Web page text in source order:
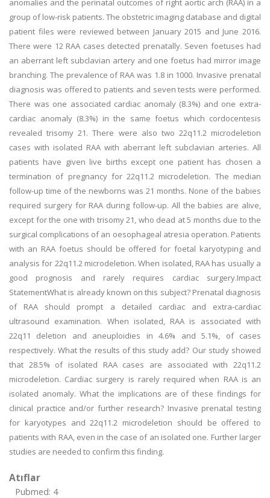
anomalies and the perinatal outcomes of right aortic arch (RAA) in a
group of low-risk patients. The obstetric imaging database and digital
patient files were reviewed between January 2015 and June 2016.
There were 12 RAA cases detected prenatally. Seven foetuses had
an aberrant left subclavian artery and one foetus had mirror image
branching. The prevalence of RAA was 1.8 in 1000. Invasive prenatal
diagnosis was offered to patients and seven tests were performed.
There was one associated cardiac anomaly (8.3%) and one extra-
cardiac anomaly (8.3%) in the same foetus which cordocentesis
revealed trisomy 21. There were also two 22q11.2 microdeletion
cases with isolated RAA with aberrant left subclavian arteries. All
patients have given live births except one patient has chosen a
termination of pregnancy for 22q11.2 microdeletion. The median
follow-up time of the newborns was 21 months. None of the babies
required surgery for RAA during follow-up. All the babies are alive,
except for the one with trisomy 21, who dead at 5 months due to the
surgical complications of an oesophageal atresia operation. Patients
with an RAA foetus should be offered for foetal karyotyping and
analysis for 22q11.2 microdeletion. When isolated, RAA has usually a
good prognosis and rarely requires cardiac surgery.Impact
StatementWhat is already known on this subject? Prenatal diagnosis
of RAA should prompt a detailed cardiac and extra-cardiac
ultrasound examination. When isolated, RAA is associated with
22q11 deletion and aneuploidies in 4.6% and 5.1%, of cases
respectively. What the results of this study add? Our study showed
that 28.5% of isolated RAA cases are associated with 22q11.2
microdeletion. Cardiac surgery is rarely required when RAA is an
isolated anomaly. What the implications are of these findings for
clinical practice and/or further research? Invasive prenatal testing
for karyotypes and 22q11.2 microdeletion should be offered to
patients with RAA, even in the case of an isolated one. Further larger
studies are needed to confirm this finding.
Atıflar
Pubmed: 4